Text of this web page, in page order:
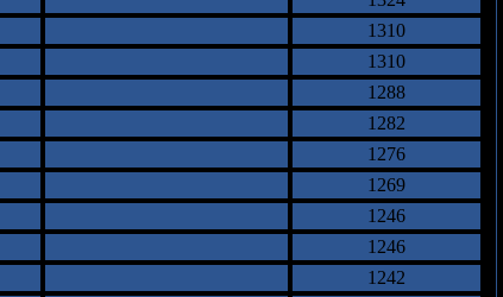
1310
1310
1288
1282
1276
1269
1246
1246
1242